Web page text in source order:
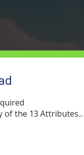
of the 13 Attributes...